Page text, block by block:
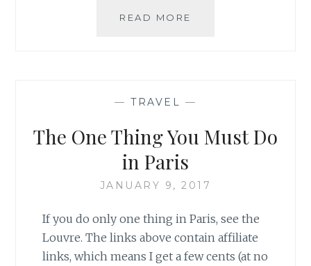
READ MORE
TOWER
— TRAVEL —
The One Thing You Must Do
in Paris
JANUARY 9, 2017
If you do only one thing in Paris, see the
Louvre. The links above contain affiliate
links, which means I get a few cents (at no